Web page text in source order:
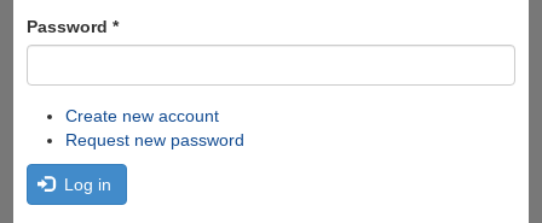
Password *
Create new account
Request new password
Log in